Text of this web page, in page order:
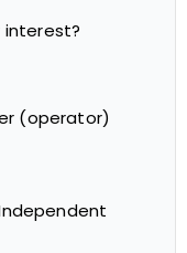
interest?
(operator)